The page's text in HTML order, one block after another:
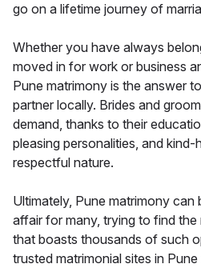
go on a lifetime journey of
Whether you have always
moved in for work or business
Pune matrimony is the answer
partner locally. Brides and
demand, thanks to their
pleasing personalities, and kind-
respectful nature.
Ultimately, Pune matrimony can
affair for many, trying to find
that boasts thousands of such
trusted matrimonial sites in